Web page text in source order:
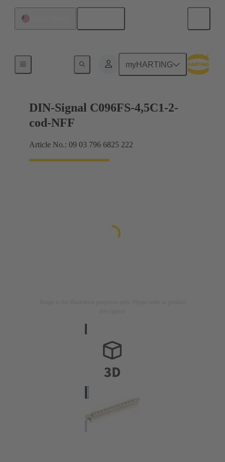
myHARTING
Motherboard to daughtercard connection
DIN-Signal C096FS-4,5C1-2-
cod-NFF
Article No.: 09 03 796 6825 222